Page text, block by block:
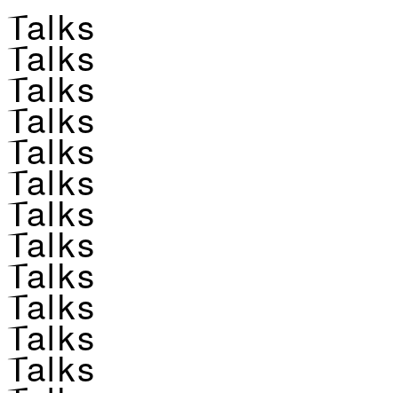
Talks
Talks
Talks
Talks
Talks
Talks
Talks
Talks
Talks
Talks
Talks
Talks